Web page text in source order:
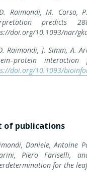
Raimondi, M. Corso,
predicts
doi.org/10.1093/nar/
Raimondi, J. Simm, A.
doi.org/10.1093/
of publications
Daniele, Antoine
Piero Fariselli,
for the